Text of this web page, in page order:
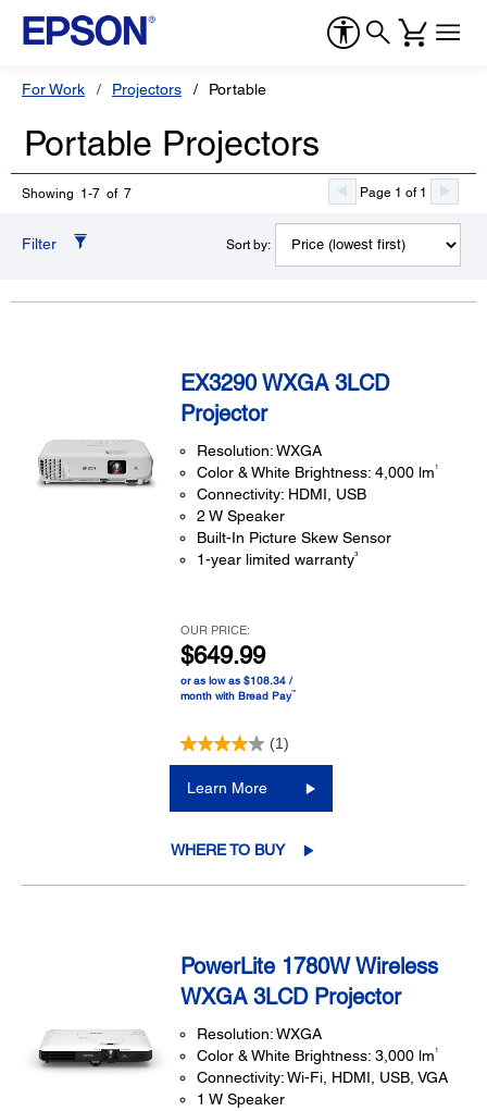
For Work Projectors Portable
Portable Projectors
Showing 1-7 of 7 Page 1 of 1
Filter Sort by:
EX3290 WXGA 3LCD
Projector
Resolution: WXGA
Color & White Brightness: 4,000 lm1
Connectivity: HDMI, USB
2 W Speaker
Built-In Picture Skew Sensor
1-year limited warranty3
OUR PRICE:
$649.99
or as low as $108.34 /
month with Bread Pay™
(1)
Learn More
WHERE TO BUY
PowerLite 1780W Wireless
WXGA 3LCD Projector
Resolution: WXGA
Color & White Brightness: 3,000 lm1
Connectivity: Wi-Fi, HDMI, USB, VGA
1 W Speaker